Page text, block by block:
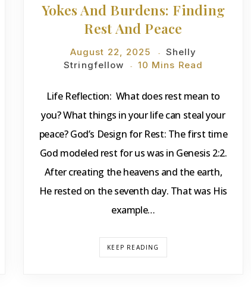
Yokes And Burdens: Finding
Rest And Peace
August 22, 2025
Shelly
Stringfellow
10 Mins Read
Life Reflection: What does rest mean to
you? What things in your life can steal your
peace? God’s Design for Rest: The first time
God modeled rest for us was in Genesis 2:2.
After creating the heavens and the earth,
He rested on the seventh day. That was His
example…
KEEP READING